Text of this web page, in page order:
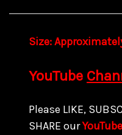
Size:
YouTube
Please LIKE,
SHARE ourYouTube